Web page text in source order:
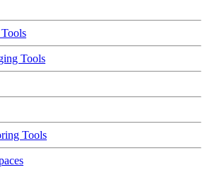
Tools
Tools